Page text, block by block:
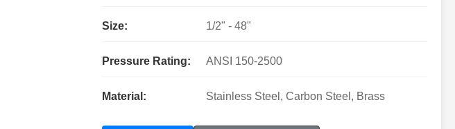
Size: 1/2" - 48"
Pressure Rating: ANSI 150-2500
Material: Stainless Steel, Carbon Steel, Brass